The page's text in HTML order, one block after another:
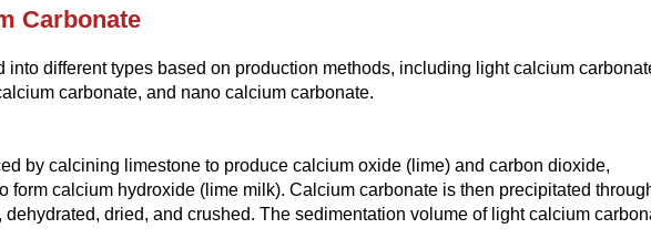
Carbonate
different types based on production methods, including light calcium
carbonate, and nano calcium carbonate.
by calcining limestone to produce calcium oxide (lime) and carbon dioxide,
form calcium hydroxide (lime milk). Calcium carbonate is then precipitated
dried, and crushed. The sedimentation volume of light calcium